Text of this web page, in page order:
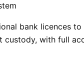
bank licences
with full